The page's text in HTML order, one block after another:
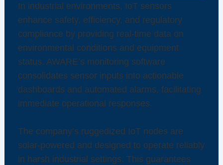
In industrial environments, IoT sensors
enhance safety, efficiency, and regulatory
compliance by providing real-time data on
environmental conditions and equipment
status. AWARE’s monitoring software
consolidates sensor inputs into actionable
dashboards and automated alarms, facilitating
immediate operational responses.
The company’s ruggedized IoT nodes are
solar-powered and designed to operate reliably
in harsh industrial settings. This guarantees